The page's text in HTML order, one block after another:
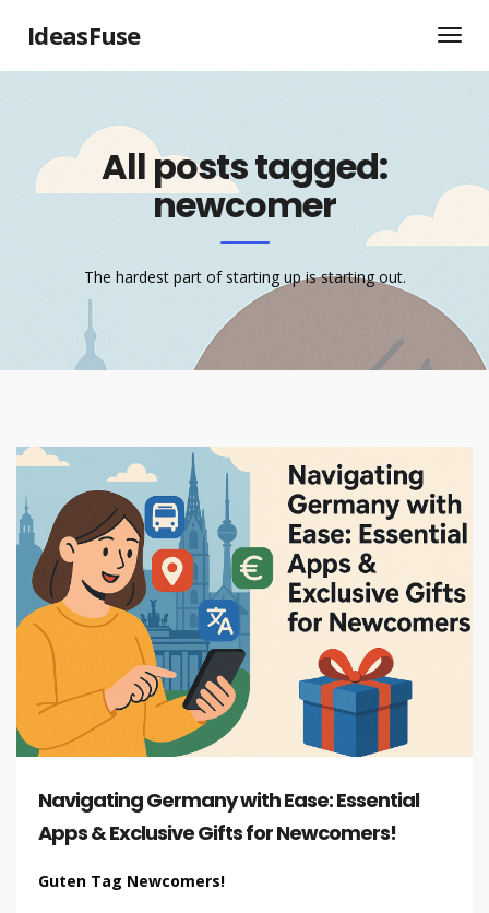
IdeasFuse
All posts tagged:
newcomer
The hardest part of starting up is starting out.
Navigating Germany with Ease: Essential
Apps & Exclusive Gifts for Newcomers!
Guten Tag Newcomers!